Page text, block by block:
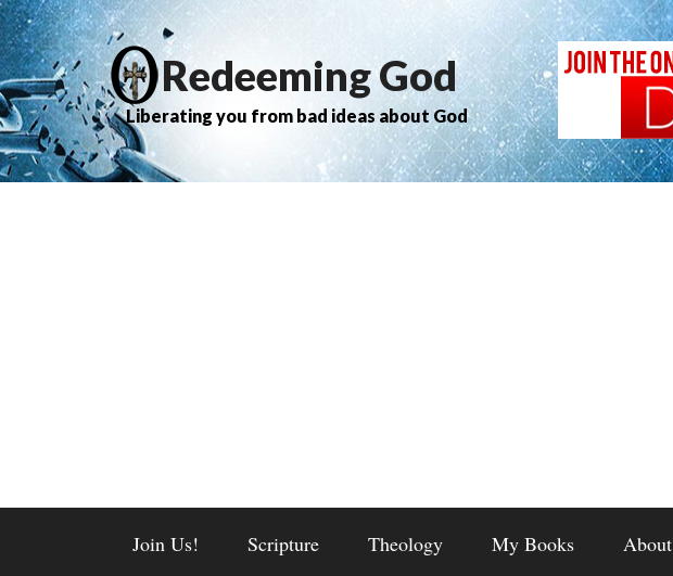
Redeeming God
Liberating you from bad ideas about God
Join Us! Scripture Theology My Books About